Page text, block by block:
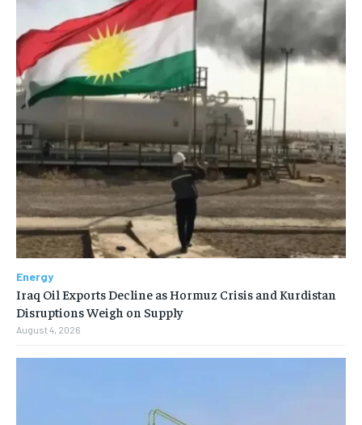
Energy
Iraq Oil Exports Decline as Hormuz Crisis and Kurdistan
Disruptions Weigh on Supply
August 4, 2026